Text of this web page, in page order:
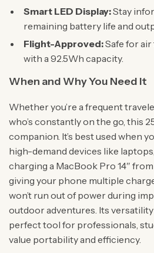
Smart LED Display:Stay
remaining battery life and
Flight-Approved:Safe for
with a 92.5Wh capacity.
When and Why You Need It
Whether you’re a frequent
who’s constantly on the go, this
companion. It’s best used when
high-demand devices like
charging a MacBook Pro 14″
giving your phone multiple
won’t run out of power during
outdoor adventures. Its
perfect tool for professionals,
value portability and efficiency.